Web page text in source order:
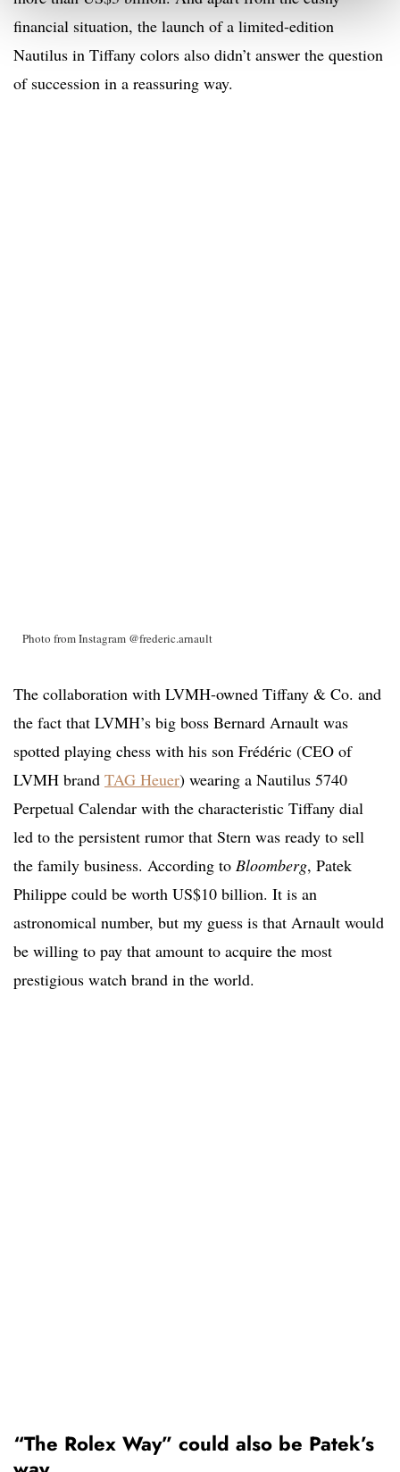
financial situation, the launch of a limited-edition
Nautilus in Tiffany colors also didn’t answer the question
of succession in a reassuring way.
Photo from Instagram @frederic.arnault
The collaboration with LVMH-owned Tiffany & Co. and
the fact that LVMH’s big boss Bernard Arnault was
spotted playing chess with his son Frédéric (CEO of
LVMH brand TAG Heuer) wearing a Nautilus 5740
Perpetual Calendar with the characteristic Tiffany dial
led to the persistent rumor that Stern was ready to sell
the family business. According to Bloomberg, Patek
Philippe could be worth US$10 billion. It is an
astronomical number, but my guess is that Arnault would
be willing to pay that amount to acquire the most
prestigious watch brand in the world.
“The Rolex Way” could also be Patek’s